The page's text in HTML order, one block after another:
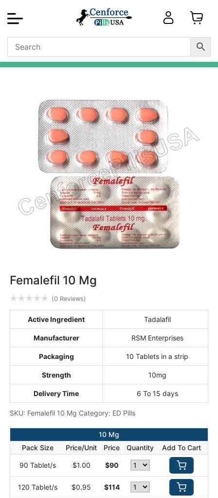
Femalefil 10 Mg
✭✭✭✭✭ (0 Reviews)
Active Ingredient Tadalafil
Manufacturer RSM Enterprises
Packaging 10 Tablets in a strip
Strength 10mg
Delivery Time 6 To 15 days
SKU: Femalefil 10 Mg Category: ED Pills
10 Mg
Pack Size
Price/Unit Price Quantity Add To Cart
90 Tablet/s $1.00 $90
120 Tablet/s $0.95 $114